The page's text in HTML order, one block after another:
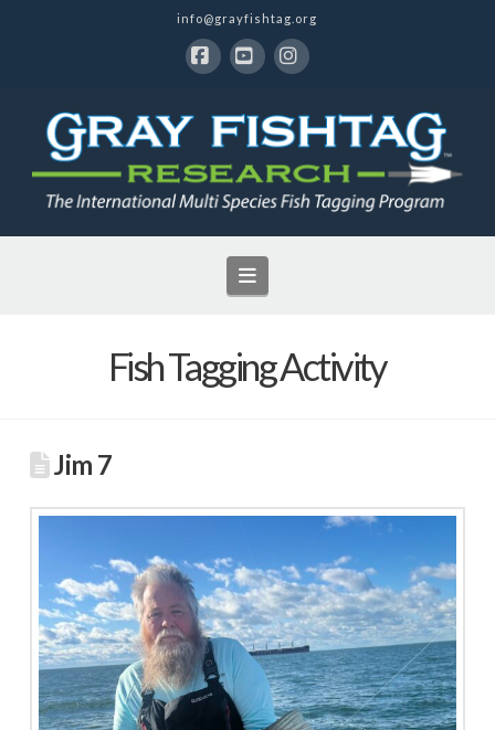
info@grayfishtag.org
Navigation
Fish Tagging Activity
Jim 7